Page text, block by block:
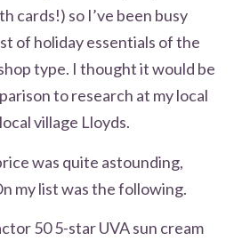
cards!) so I’ve been busy
of holiday essentials of the
type. I thought it would be
to research at my local
village Lloyds.
was quite astounding,
my list was the following.
50 5-star UVA sun cream